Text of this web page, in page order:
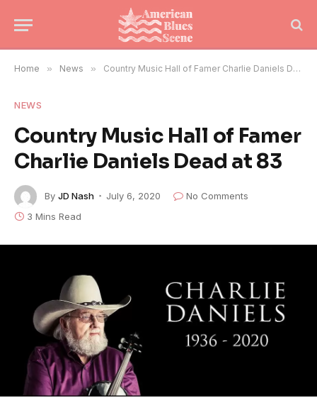
Home » News » Country Music Hall of Famer Charlie Daniels Dead at 83
NEWS
Country Music Hall of Famer
Charlie Daniels Dead at 83
By JD Nash July 6, 2020
No Comments
3 Mins Read